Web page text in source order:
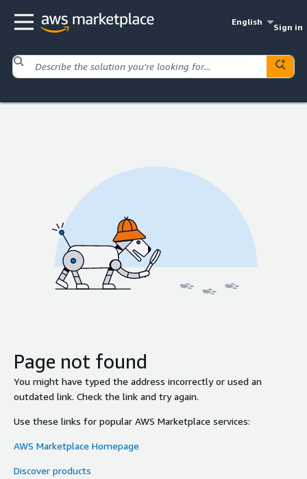
English
Sign in
Page not found
You might have typed the address incorrectly or used an
outdated link. Check the link and try again.
Use these links for popular AWS Marketplace services:
AWS Marketplace Homepage
Discover products